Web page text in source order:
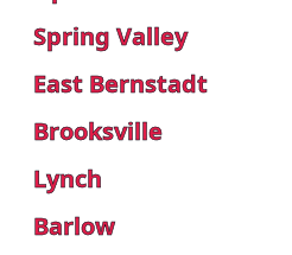
Spring Valley
East Bernstadt
Brooksville
Lynch
Barlow